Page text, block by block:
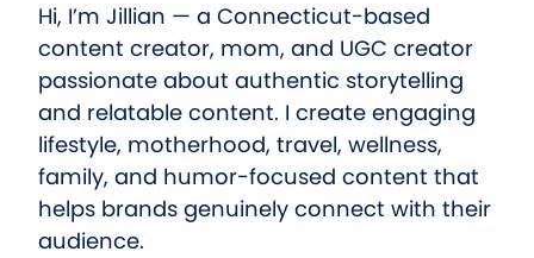
Hi, I’m Jillian — a Connecticut-based
content creator, mom, and UGC creator
passionate about authentic storytelling
and relatable content. I create engaging
lifestyle, motherhood, travel, wellness,
family, and humor-focused content that
helps brands genuinely connect with their
audience.